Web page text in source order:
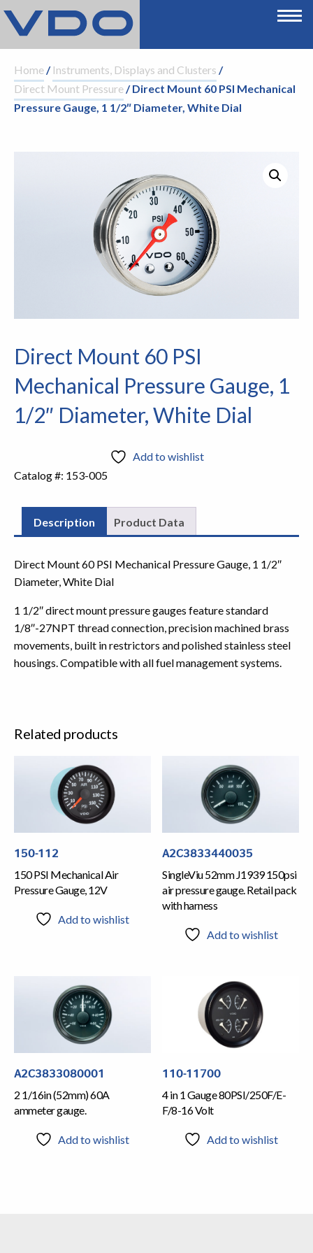
Home/ Instruments, Displays and Clusters /
Direct Mount Pressure/ Direct Mount 60 PSI Mechanical
Pressure Gauge, 1 1/2″ Diameter, White Dial
Direct Mount 60 PSI
Mechanical Pressure Gauge, 1
1/2″ Diameter, White Dial
Add to wishlist
Catalog #: 153-005
Description Product Data
Direct Mount 60 PSI Mechanical Pressure Gauge, 1 1/2″
Diameter, White Dial
1 1/2″ direct mount pressure gauges feature standard
1/8″-27NPT thread connection, precision machined brass
movements, built in restrictors and polished stainless steel
housings. Compatible with all fuel management systems.
Related products
150-112
150 PSI Mechanical Air
Pressure Gauge, 12V
Add to wishlist
A2C3833440035
SingleViu 52mm J1939 150psi
air pressure gauge. Retail pack
with harness
Add to wishlist
A2C3833080001
2 1/16in (52mm) 60A
ammeter gauge.
Add to wishlist
110-11700
4 in 1 Gauge 80PSI/250F/E-
F/8-16 Volt
Add to wishlist